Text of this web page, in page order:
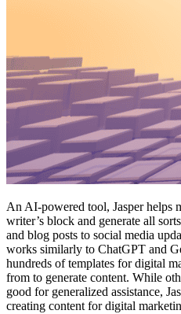
An AI-powered tool, Jasper helps
writer’s block and generate all
and blog posts to social media
works similarly to ChatGPT and
hundreds of templates for digital
from to generate content. While
good for generalized assistance,
creating content for digital